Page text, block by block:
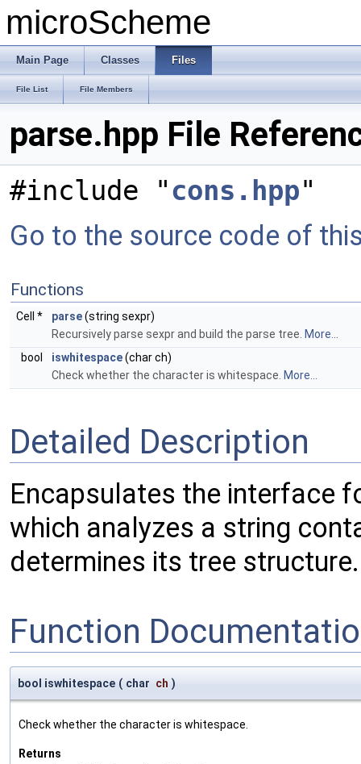
microScheme
Main Page Classes Files
File List File Members
parse.hpp File
#include "cons.hpp"
Go to the source code of
Functions
Cell * parse(string sexpr)
Recursively parse sexpr and build the parse tree. More...
bool
iswhitespace(char ch)
Check whether the character is whitespace. More...
Detailed Description
Encapsulates the interface
which analyzes a string
determines its tree structure.
Function
bool iswhitespace ( char ch )
Check whether the character is whitespace.
Returns